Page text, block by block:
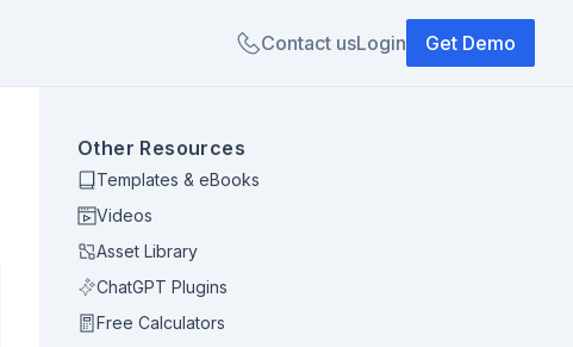
Contact usLogin Get Demo
Other Resources
Templates & eBooks
Videos
Asset Library
ChatGPT Plugins
Free Calculators